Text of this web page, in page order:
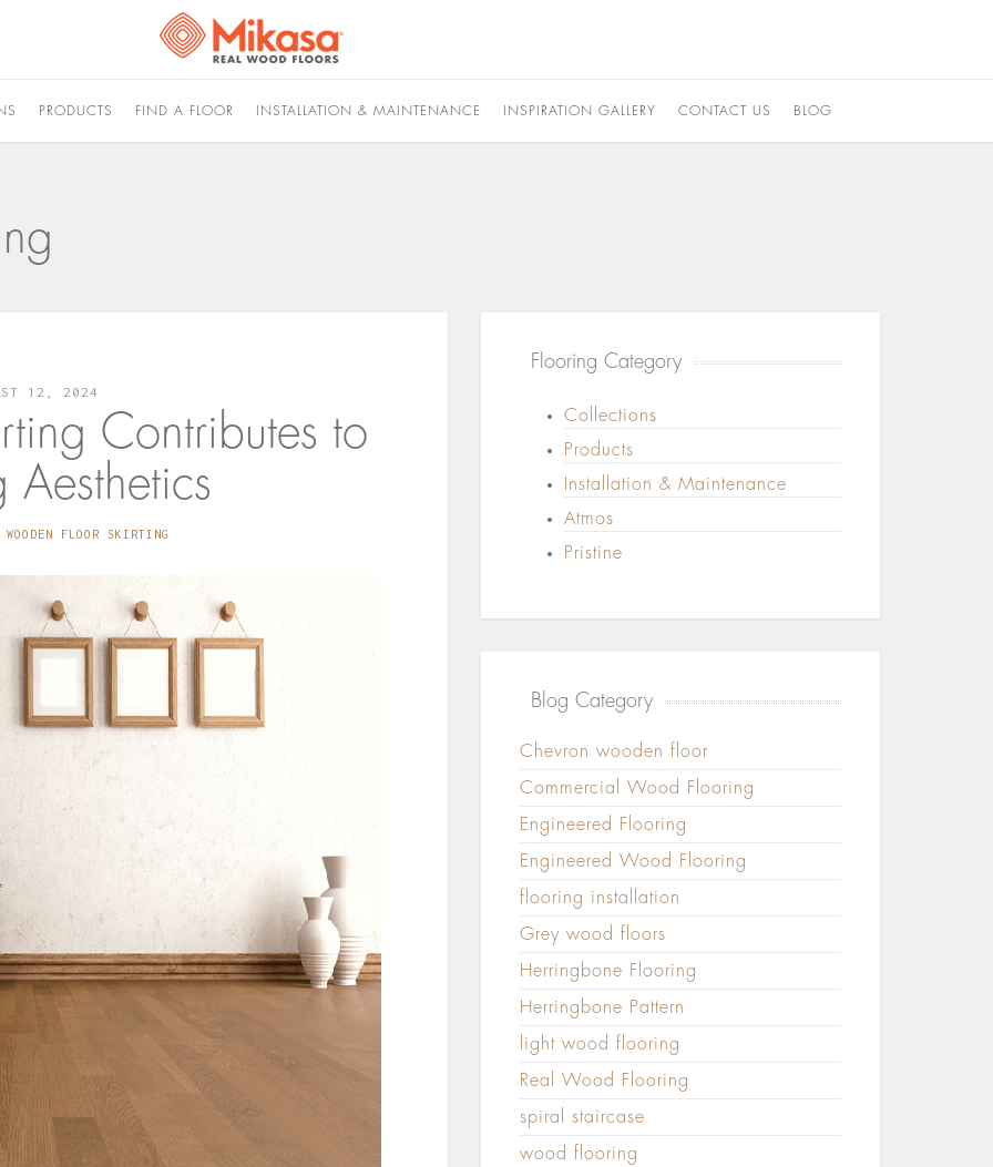
PRODUCTS FIND A FLOOR INSTALLATION & MAINTENANCE INSPIRATION GALLERY CONTACT US BLOG
12, 2024
Contributes to
Aesthetics
WOODEN FLOOR SKIRTING
Flooring Category
Collections
Products
Installation & Maintenance
Atmos
Pristine
Blog Category
Chevron wooden floor
Commercial Wood Flooring
Engineered Flooring
Engineered Wood Flooring
flooring installation
Grey wood floors
Herringbone Flooring
Herringbone Pattern
light wood flooring
Real Wood Flooring
spiral staircase
wood flooring